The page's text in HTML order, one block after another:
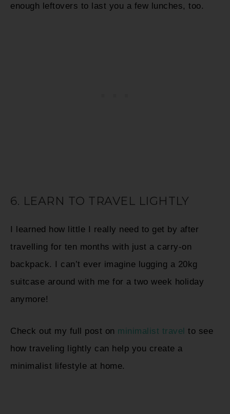
enough leftovers to last you a few lunches, too.
6. LEARN TO TRAVEL LIGHTLY
I learned how little I really need to get by after
travelling for ten months with just a carry-on
backpack. I can’t ever imagine lugging a 20kg
suitcase around with me for a two week holiday
anymore!
Check out my full post on minimalist travel to see
how traveling lightly can help you create a
minimalist lifestyle at home.